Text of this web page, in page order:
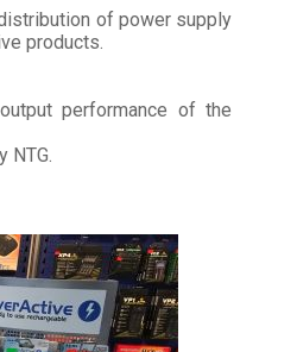
of power supply
products.
performance of the
NTG.